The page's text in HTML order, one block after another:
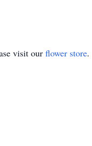
visit our flower store.